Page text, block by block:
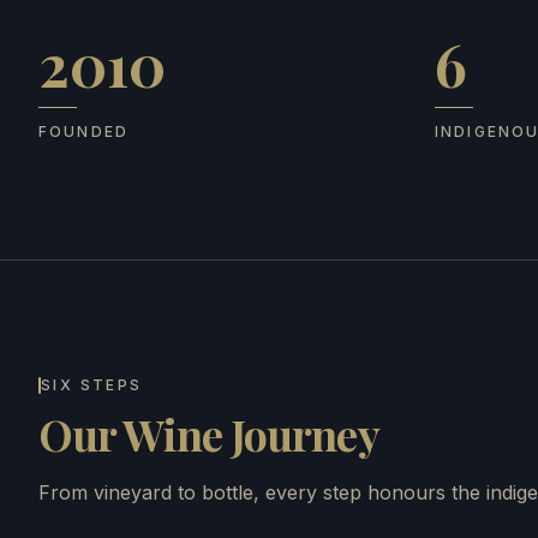
2010
FOUNDED
Indigenous
6
SIX STEPS
Our Wine Journey
From vineyard to bottle, every step honours the